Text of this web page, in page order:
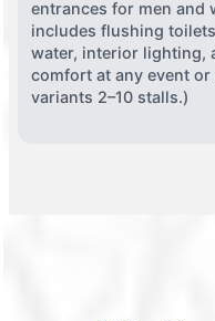
entrances for men and
includes flushing
water, interior lighting,
comfort at any event
variants 2–10 stalls.)